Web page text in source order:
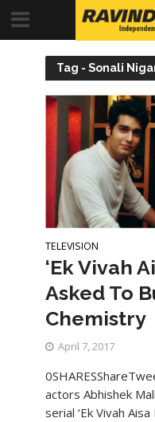
Tag - Sonali
TELEVISION
‘Ek Vivah
Asked To
Chemistry
April 7, 2017
actors Abhishek
serial ‘Ek Vivah